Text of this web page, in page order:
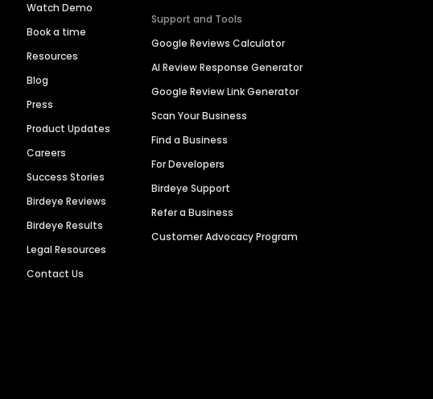
Watch Demo
Book a time
Resources
Blog
Press
Product Updates
Careers
Success Stories
Birdeye Reviews
Birdeye Results
Legal Resources
Contact Us
Support and Tools
Google Reviews Calculator
AI Review Response Generator
Google Review Link Generator
Scan Your Business
Find a Business
For Developers
Birdeye Support
Refer a Business
Customer Advocacy Program